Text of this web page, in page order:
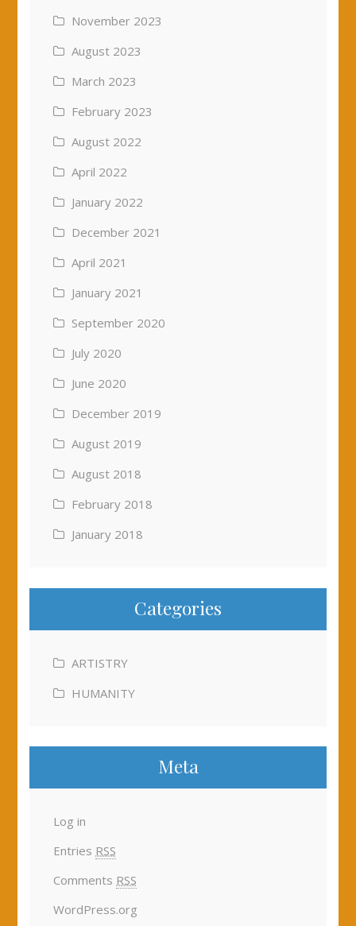
November 2023
August 2023
March 2023
February 2023
August 2022
April 2022
January 2022
December 2021
April 2021
January 2021
September 2020
July 2020
June 2020
December 2019
August 2019
August 2018
February 2018
January 2018
Categories
ARTISTRY
HUMANITY
Meta
Log in
Entries RSS
Comments RSS
WordPress.org